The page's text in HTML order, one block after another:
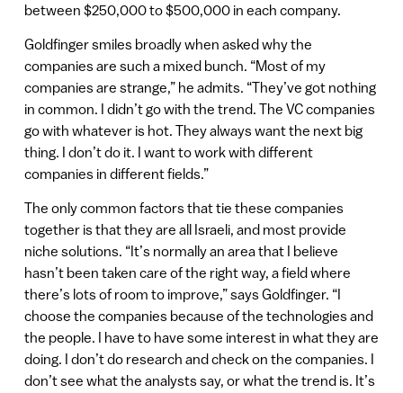
between $250,000 to $500,000 in each company.
Goldfinger smiles broadly when asked why the
companies are such a mixed bunch. “Most of my
companies are strange,” he admits. “They’ve got nothing
in common. I didn’t go with the trend. The VC companies
go with whatever is hot. They always want the next big
thing. I don’t do it. I want to work with different
companies in different fields.”
The only common factors that tie these companies
together is that they are all Israeli, and most provide
niche solutions. “It’s normally an area that I believe
hasn’t been taken care of the right way, a field where
there’s lots of room to improve,” says Goldfinger. “I
choose the companies because of the technologies and
the people. I have to have some interest in what they are
doing. I don’t do research and check on the companies. I
don’t see what the analysts say, or what the trend is. It’s